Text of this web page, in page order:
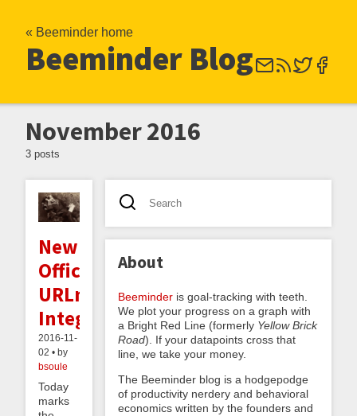
« Beeminder home
Beeminder Blog
November 2016
3 posts
New
Official
URLminder
Integration
2016-11-
02 • by
bsoule
Today
marks
About
Beeminder is goal-tracking with teeth.
We plot your progress on a graph with
a Bright Red Line (formerly Yellow Brick
Road). If your datapoints cross that
line, we take your money.
The Beeminder blog is a hodgepodge
of productivity nerdery and behavioral
economics written by the founders and